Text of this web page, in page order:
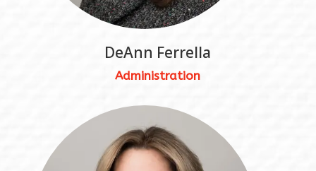
DeAnn Ferrella
Administration